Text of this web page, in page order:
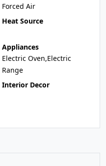
Forced Air
Heat Source
Appliances
Electric Oven,Electric
Range
Interior Decor